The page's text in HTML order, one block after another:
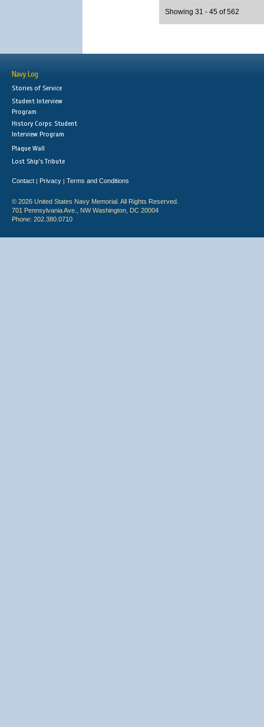
Showing 31 - 45 of 562
Navy Log
Stories of Service
Student Interview
Program
History Corps: Student
Interview Program
Plaque Wall
Lost Ship's Tribute
Contact | Privacy | Terms and Conditions
© 2026 United States Navy Memorial. All Rights Reserved.
701 Pennsylvania Ave., NW Washington, DC 20004
Phone: 202.380.0710